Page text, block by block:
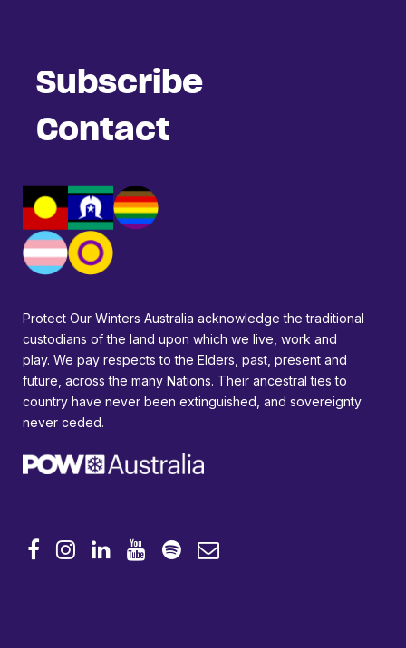
Subscribe
Contact
Protect Our Winters Australia acknowledge the traditional
custodians of the land upon which we live, work and
play. We pay respects to the Elders, past, present and
future, across the many Nations. Their ancestral ties to
country have never been extinguished, and sovereignty
never ceded.